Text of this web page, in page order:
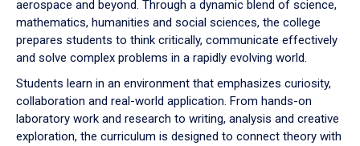
aerospace and beyond. Through a dynamic blend of science,
mathematics, humanities and social sciences, the college
prepares students to think critically, communicate effectively
and solve complex problems in a rapidly evolving world.
Students learn in an environment that emphasizes curiosity,
collaboration and real-world application. From hands-on
laboratory work and research to writing, analysis and creative
exploration, the curriculum is designed to connect theory with